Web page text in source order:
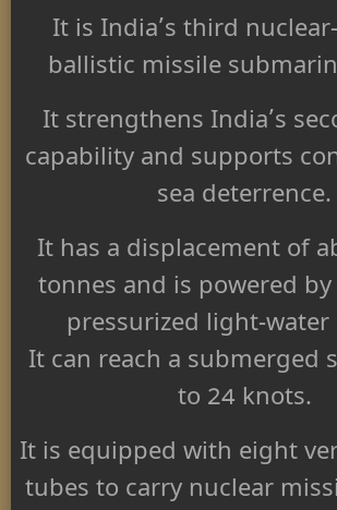
It is India’s third
ballistic missile
It strengthens India’s
capability and supports
sea deterrence.
It has a displacement of
tonnes and is powered by
pressurized light-water
It can reach a submerged
to 24 knots.
It is equipped with eight
tubes to carry nuclear